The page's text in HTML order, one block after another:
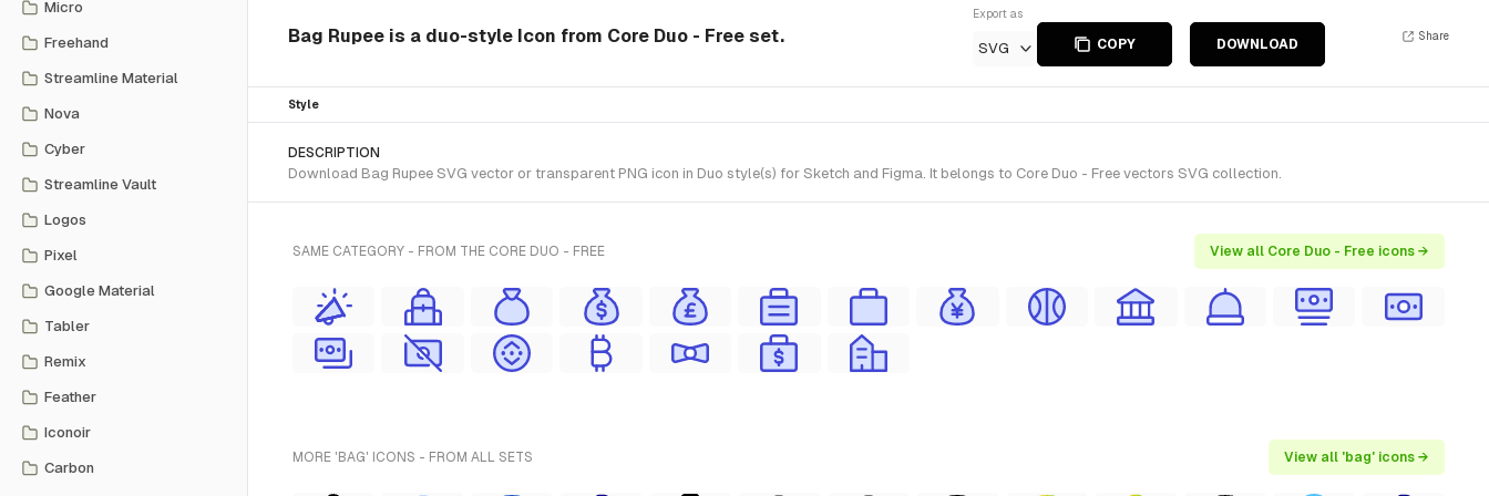
Micro
Freehand
Streamline Material
Nova
Cyber
Streamline Vault
Logos
Pixel
Google Material
Tabler
Remix
Feather
Iconoir
Carbon
Bag Rupee is a duo-style Icon from Core Duo - Free set.
Export as
SVG COPY DOWNLOAD
Share
Style
DESCRIPTION
Download Bag Rupee SVG vector or transparent PNG icon in Duo style(s) for Sketch and Figma. It belongs to Core Duo - Free vectors SVG collection.
SAME CATEGORY - FROM THE CORE DUO - FREE View all Core Duo - Free icons →
MORE 'BAG' ICONS - FROM ALL SETS View all 'bag' icons →